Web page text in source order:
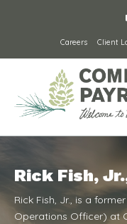
Careers Client
Rick Fish,
Rick Fish, Jr., is a
Operations Officer) at